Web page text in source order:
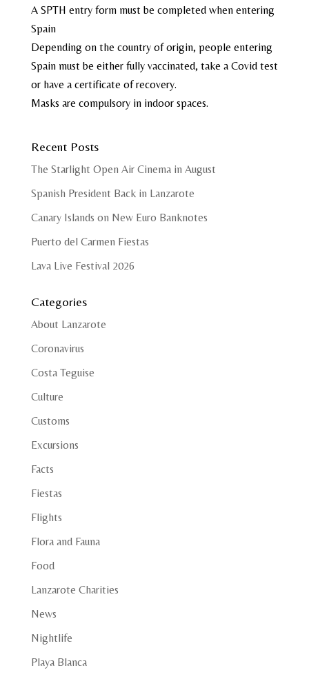
A SPTH entry form must be completed when entering
Spain
Depending on the country of origin, people entering
Spain must be either fully vaccinated, take a Covid test
or have a certificate of recovery.
Masks are compulsory in indoor spaces.
Recent Posts
The Starlight Open Air Cinema in August
Spanish President Back in Lanzarote
Canary Islands on New Euro Banknotes
Puerto del Carmen Fiestas
Lava Live Festival 2026
Categories
About Lanzarote
Coronavirus
Costa Teguise
Culture
Customs
Excursions
Facts
Fiestas
Flights
Flora and Fauna
Food
Lanzarote Charities
News
Nightlife
Playa Blanca